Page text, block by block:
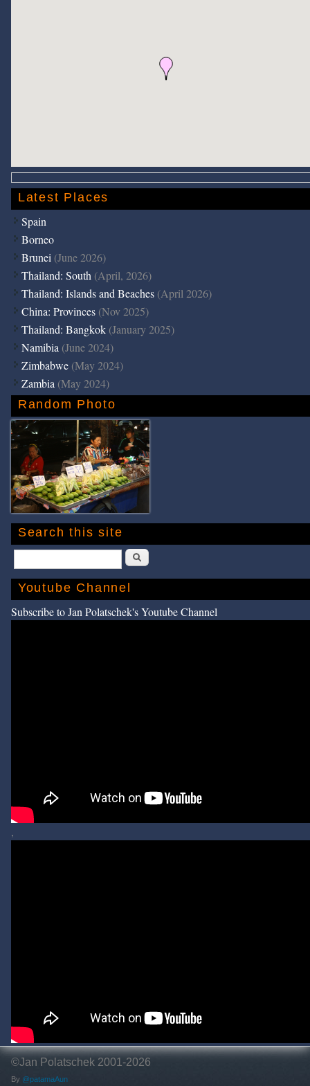
Latest Places
Spain
Borneo
Brunei (June 2026)
Thailand: South (April, 2026)
Thailand: Islands and Beaches (April 2026)
China: Provinces (Nov 2025)
Thailand: Bangkok (January 2025)
Namibia (June 2024)
Zimbabwe (May 2024)
Zambia (May 2024)
Random Photo
Search this site
Search
Youtube Channel
Subscribe to Jan Polatschek's Youtube Channel
,
©Jan Polatschek 2001-2026
By @patamaAun